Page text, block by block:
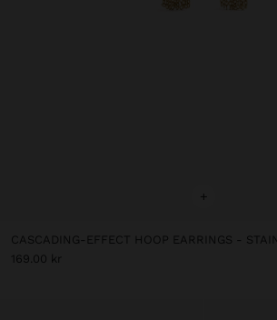
+
CASCADING-EFFECT HOOP EARRINGS -
169.00 kr